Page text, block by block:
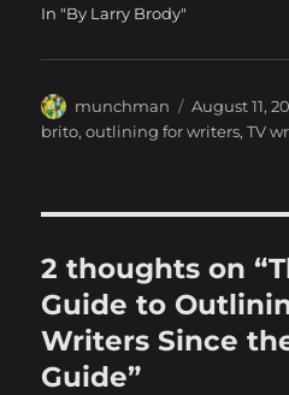
In "By Larry Brody"
Author
munchman
Posted
on
August 11,
brito,outlining for writers,TV
2 thoughts on
Guide to
Writers Since
Guide”